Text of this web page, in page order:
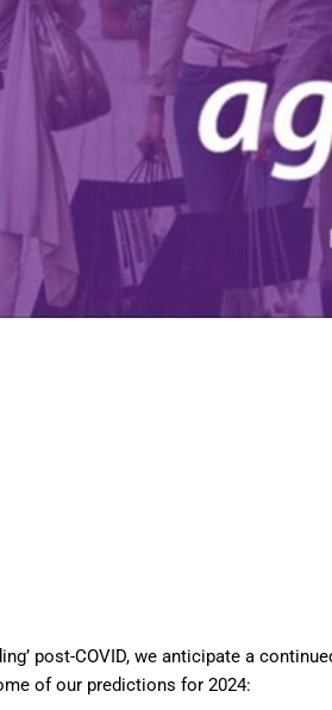
Travel and Hospitality
Financial Services
post-COVID, we anticipate a
of our predictions for 2024: